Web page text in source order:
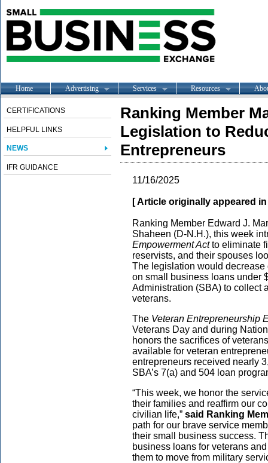
Home Advertising Services Resources
CERTIFICATIONS
HELPFUL LINKS
NEWS
IFR GUIDANCE
Ranking Member
Legislation to
Entrepreneurs
11/16/2025
[ Article originally appeared
Ranking Member Edward J.
Shaheen (D-N.H.), this week
Empowerment Actto eliminate
reservists, and their spouses
The legislation would
on small business loans under
Administration (SBA) to collect
veterans.
The Veteran Entrepreneurship
Veterans Day and during
honors the sacrifices of
available for veteran
entrepreneurs received nearly
SBA’s 7(a) and 504 loan
“This week, we honor the
their families and reaffirm our
civilian life,” said Ranking
path for our brave service
their small business success.
business loans for veterans
them to move from military